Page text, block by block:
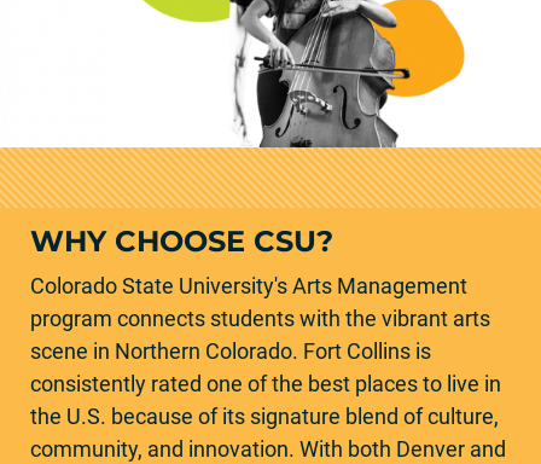
WHY CHOOSE CSU?
Colorado State University's Arts Management
program connects students with the vibrant arts
scene in Northern Colorado. Fort Collins is
consistently rated one of the best places to live in
the U.S. because of its signature blend of culture,
community, and innovation. With both Denver and